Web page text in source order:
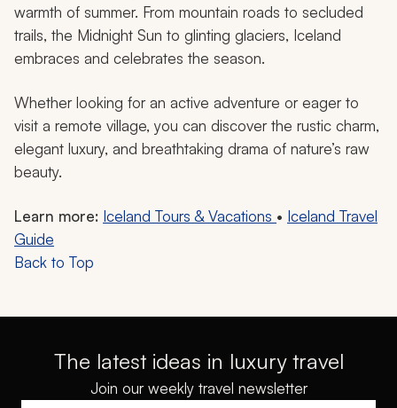
warmth of summer. From mountain roads to secluded
trails, the Midnight Sun to glinting glaciers, Iceland
embraces and celebrates the season.
Whether looking for an active adventure or eager to
visit a remote village, you can discover the rustic charm,
elegant luxury, and breathtaking drama of nature’s raw
beauty.
Learn more: Iceland Tours & Vacations • Iceland Travel
Guide
Back to Top
The latest ideas in luxury travel
Join our weekly travel newsletter